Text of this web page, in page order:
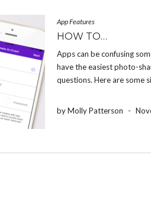
App Features
HOW TO…
Apps can be confusing
have the easiest photo-
questions. Here are some
by Molly Patterson -